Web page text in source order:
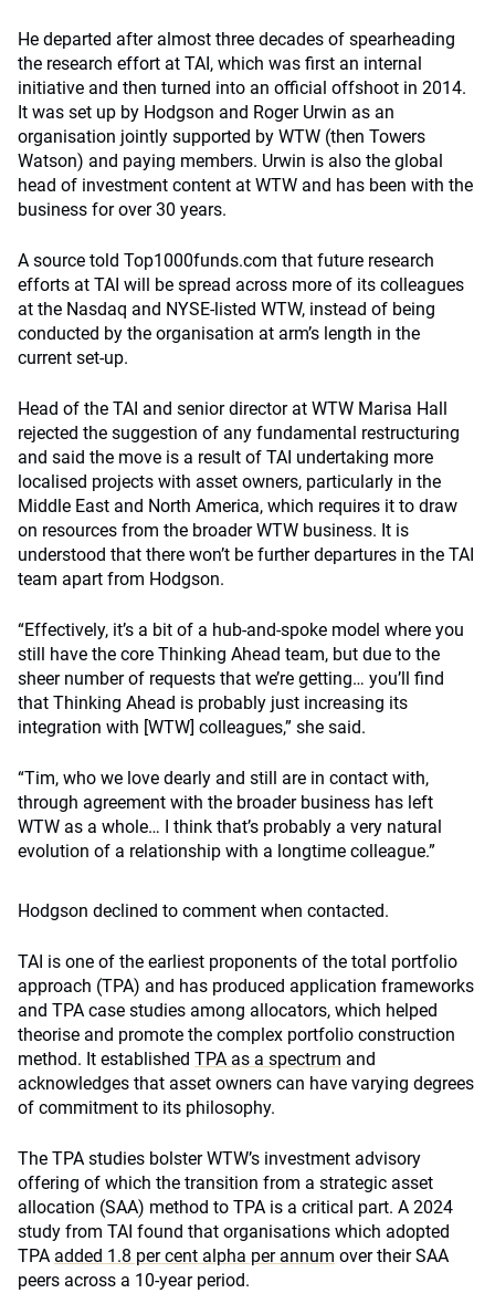
He departed after almost three decades of spearheading
the research effort at TAI, which was first an internal
initiative and then turned into an official offshoot in 2014.
It was set up by Hodgson and Roger Urwin as an
organisation jointly supported by WTW (then Towers
Watson) and paying members. Urwin is also the global
head of investment content at WTW and has been with the
business for over 30 years.
A source told Top1000funds.com that future research
efforts at TAI will be spread across more of its colleagues
at the Nasdaq and NYSE-listed WTW, instead of being
conducted by the organisation at arm’s length in the
current set-up.
Head of the TAI and senior director at WTW Marisa Hall
rejected the suggestion of any fundamental restructuring
and said the move is a result of TAI undertaking more
localised projects with asset owners, particularly in the
Middle East and North America, which requires it to draw
on resources from the broader WTW business. It is
understood that there won’t be further departures in the TAI
team apart from Hodgson.
“Effectively, it’s a bit of a hub-and-spoke model where you
still have the core Thinking Ahead team, but due to the
sheer number of requests that we’re getting… you’ll find
that Thinking Ahead is probably just increasing its
integration with [WTW] colleagues,” she said.
“Tim, who we love dearly and still are in contact with,
through agreement with the broader business has left
WTW as a whole… I think that’s probably a very natural
evolution of a relationship with a longtime colleague.”
Hodgson declined to comment when contacted.
TAI is one of the earliest proponents of the total portfolio
approach (TPA) and has produced application frameworks
and TPA case studies among allocators, which helped
theorise and promote the complex portfolio construction
method. It established TPA as a spectrum and
acknowledges that asset owners can have varying degrees
of commitment to its philosophy.
The TPA studies bolster WTW’s investment advisory
offering of which the transition from a strategic asset
allocation (SAA) method to TPA is a critical part. A 2024
study from TAI found that organisations which adopted
TPA added 1.8 per cent alpha per annum over their SAA
peers across a 10-year period.